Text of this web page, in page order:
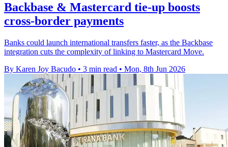
Backbase & Mastercard tie-up boosts
cross-border payments
Banks could launch international transfers faster, as the Backbase
integration cuts the complexity of linking to Mastercard Move.
By Karen Joy Bacudo • 3 min read • Mon, 8th Jun 2026